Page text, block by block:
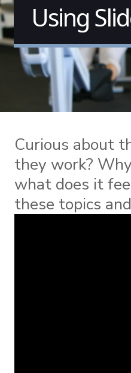
Using
Curious about
they work?
what does it
these topics